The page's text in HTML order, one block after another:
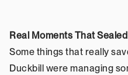
Real Moments That
Some things that really
Duckbill were managing